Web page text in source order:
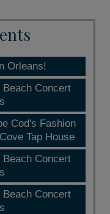
Orleans!
Concert
Cod's Fashion
Tap House
Concert
Concert